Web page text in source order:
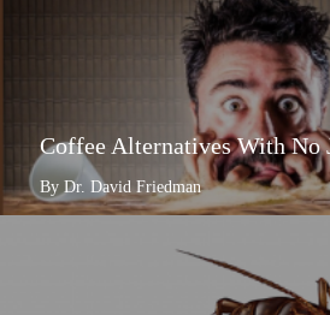
Coffee Alternatives With No
By Dr. David Friedman